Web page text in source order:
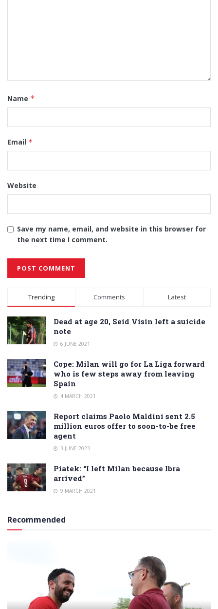
Name *
Email *
Website
Save my name, email, and website in this browser for
the next time I comment.
Alternative:
Trending Comments Latest
Dead at age 20, Seid Visin left a suicide
note
6 JUNE 2021
Cope: Milan will go for La Liga forward
who is few steps away from leaving
Spain
4 MARCH 2021
Report claims Paolo Maldini sent 2.5
million euros offer to soon-to-be free
agent
3 JUNE 2023
Piatek: “I left Milan because Ibra
arrived”
9 MARCH 2021
Recommended